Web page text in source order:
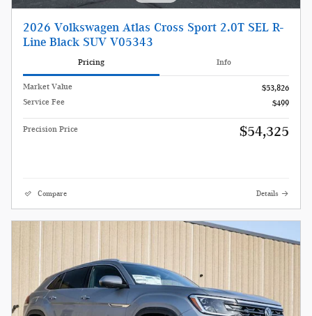
2026 Volkswagen Atlas Cross Sport 2.0T SEL R-
Line Black SUV V05343
Pricing Info
Market Value
$53,826
Service Fee
$499
Precision Price $54,325
Compare Details